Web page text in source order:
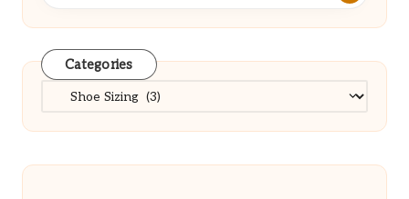
Categories
Categories